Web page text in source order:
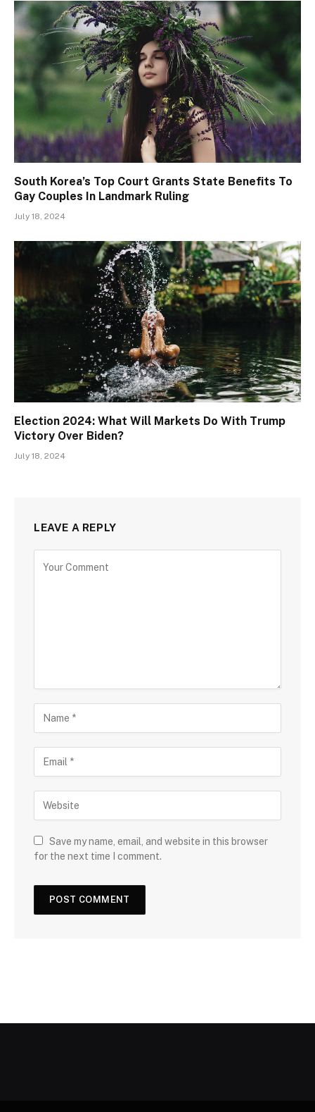
South Korea’s Top Court Grants State Benefits To
Gay Couples In Landmark Ruling
July 18, 2024
Election 2024: What Will Markets Do With Trump
Victory Over Biden?
July 18, 2024
LEAVE A REPLY
Save my name, email, and website in this browser
for the next time I comment.